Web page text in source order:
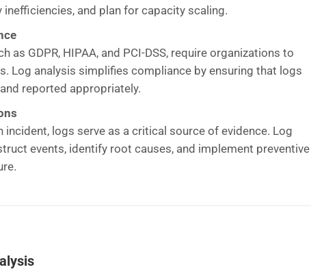
and plan for capacity scaling.
as GDPR, HIPAA, and PCI-DSS, require organizations to
Log analysis simplifies compliance by ensuring that logs
reported appropriately.
incident, logs serve as a critical source of evidence. Log
events, identify root causes, and implement preventive